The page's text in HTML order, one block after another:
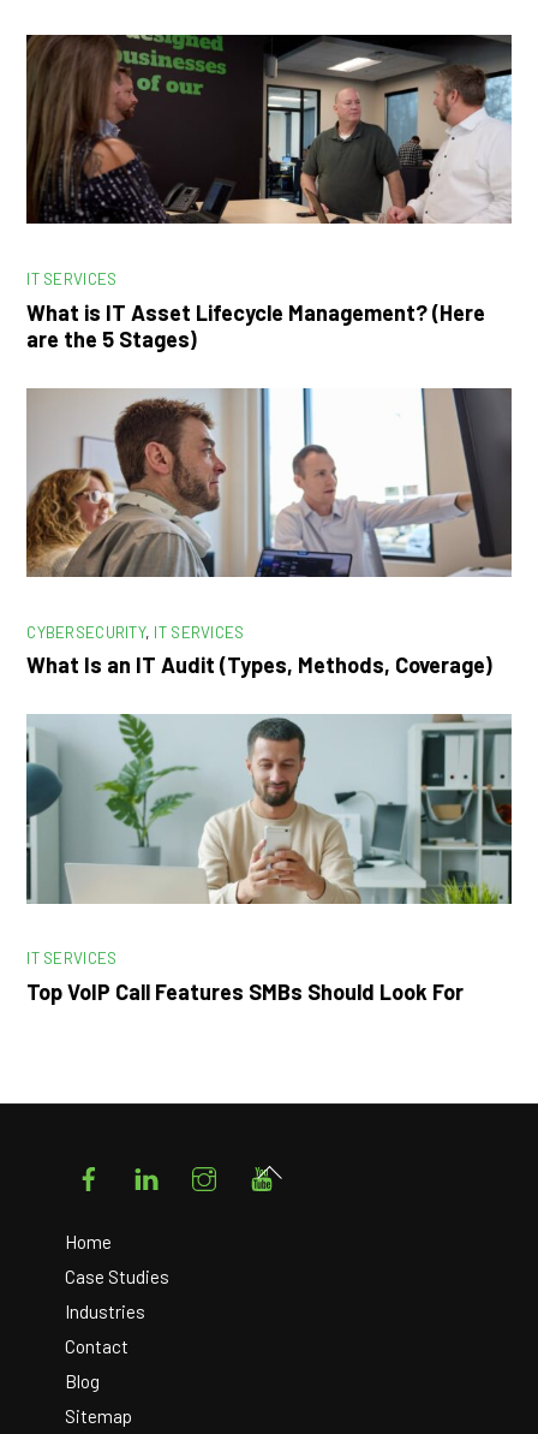
IT SERVICES
What is IT Asset Lifecycle Management? (Here
are the 5 Stages)
CYBERSECURITY, IT SERVICES
What Is an IT Audit (Types, Methods, Coverage)
IT SERVICES
Top VoIP Call Features SMBs Should Look For
FacebookLinkedIn Instagram
Home
Case Studies
Industries
Contact
Blog
Sitemap
Back